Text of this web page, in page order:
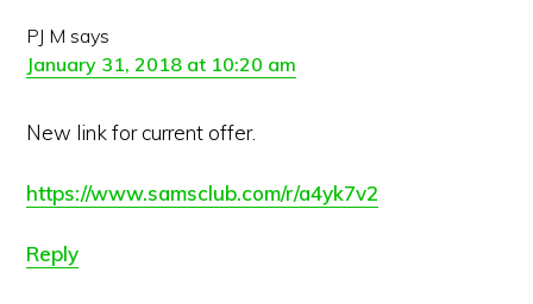
PJ M says
January 31, 2018 at 10:20 am
New link for current offer.
https://www.samsclub.com/r/a4yk7v2
Reply